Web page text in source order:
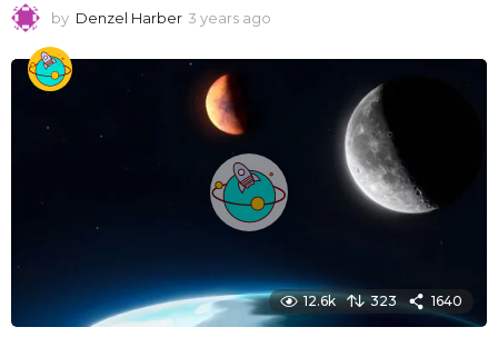
by Denzel Harber 3 years ago
e
g
o
12.6k 323 1640